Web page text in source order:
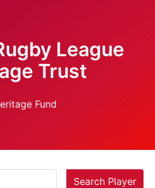
League
Trust
Search Player